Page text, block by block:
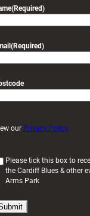
(Required)
(Required)
our Privacy Policy
Please tick this box to
the Cardiff Blues & other
Arms Park